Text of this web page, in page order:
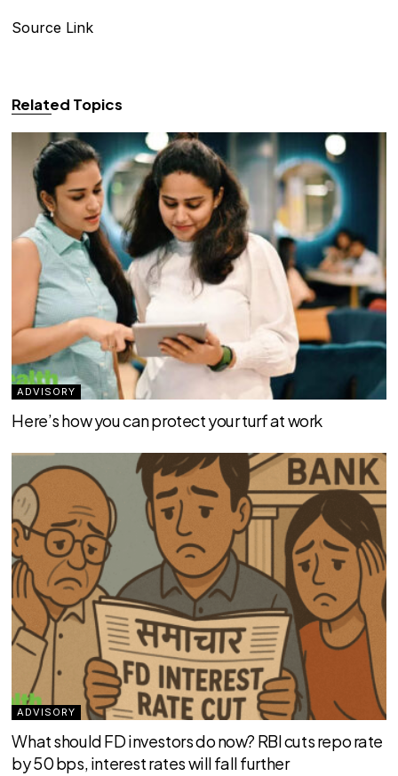
Source Link
Related Topics
ADVISORY
Here’s how you can protect your turf at work
ADVISORY
What should FD investors do now? RBI cuts repo rate
by 50 bps, interest rates will fall further